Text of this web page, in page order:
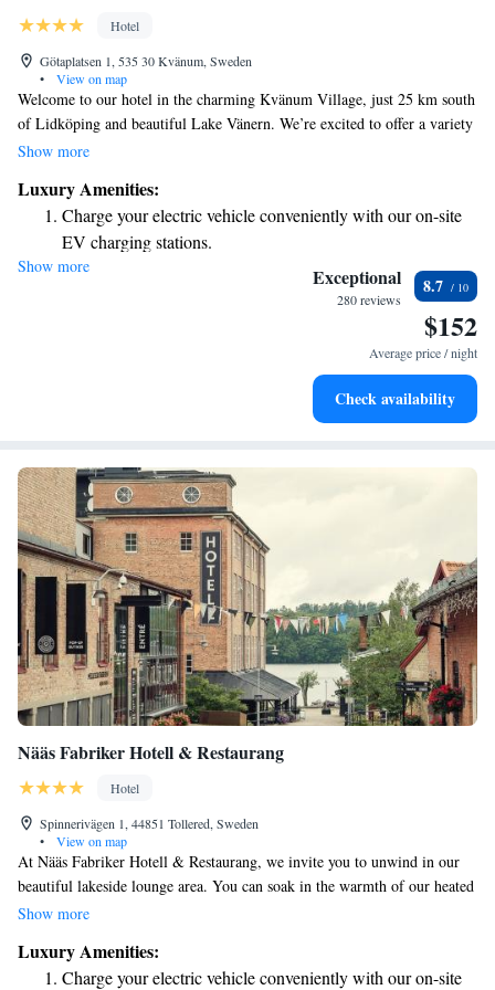
Hotel
Götaplatsen 1, 535 30 Kvänum, Sweden
•
View on map
Welcome to our hotel in the charming Kvänum Village, just 25 km south
of Lidköping and beautiful Lake Vänern. We’re excited to offer a variety
of amenities to make your stay enjoyable. You can spend time with
spa – all complimentary for our guests. We also provide free Wi-Fi and
access to a relaxing sauna, so you can stay connected and take some time
for yourself. We look forward to welcoming you and ensuring that you
have a comfortable and memorable experience!
Show more
Luxury Amenities:
Charge your electric vehicle conveniently with our on-site
EV charging stations.
Stay productive with top-notch business services available
Keep active with a range of sports and activities designed
Rejuvenate at the state-of-the-art wellness facilities
Show more Exceptional
280 reviews
8.7
$152
Average price / night
Check availability
Nääs Fabriker Hotell & Restaurang
Hotel
Spinnerivägen 1, 44851 Tollered, Sweden
•
View on map
At Nääs Fabriker Hotell & Restaurang, we invite you to unwind in our
beautiful lakeside lounge area. You can soak in the warmth of our heated
outdoor pool while enjoying stunning views of the lake. If you're feeling
km away from local attractions, our hotel offers a welcoming atmosphere
for everyone. Whether you’re seeking relaxation or exploration, we’re
Show more
Luxury Amenities:
Charge your electric vehicle conveniently with our on-site